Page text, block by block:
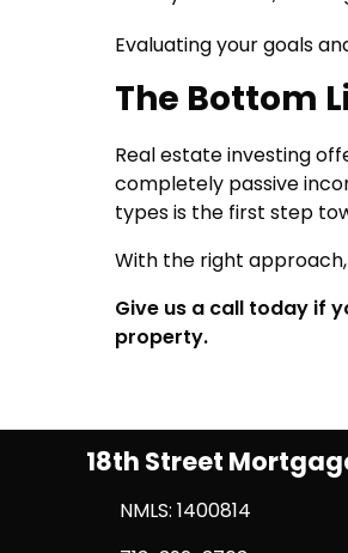
Evaluating your goals
The Bottom
Real estate investing
completely passive
types is the first step
With the right
Give us a call today if
property.
18th Street
NMLS: 1400814